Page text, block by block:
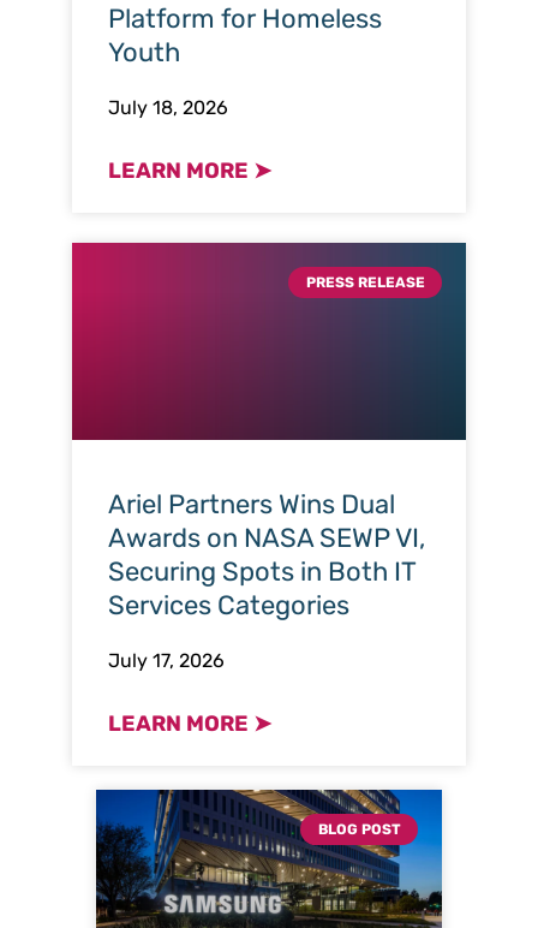
Platform for Homeless
Youth
July 18, 2026
LEARN MORE ➤
PRESS RELEASE
Ariel Partners Wins Dual
Awards on NASA SEWP VI,
Securing Spots in Both IT
Services Categories
July 17, 2026
LEARN MORE ➤
BLOG POST